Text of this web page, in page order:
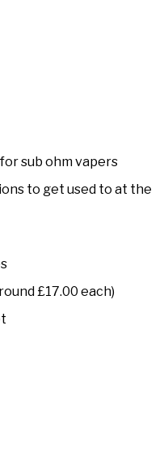
sub ohm vapers
to get used to at the
£17.00 each)